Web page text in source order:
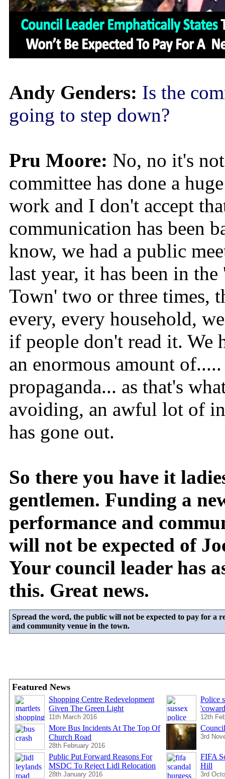
Andy Genders: Is the
going to step down?
Pru Moore: No, no it's
committee has done a
work and I don't accept
communication has been
know, we had a public
last year, it has been in
Town' two or three times,
every, every household,
if people don't read it. We
an enormous amount
propaganda... as that's
avoiding, an awful lot of
has gone out.
So there you have it
gentlemen. Funding a
performance and
will not be expected of
Your council leader has
this. Great news.
Spread the word, the public will not be expected to pay for a
and community venue in the town.
Featured News
Shopping Centre Redevelopment
Given The Green Light
11th March 2016
Police
12th
More Bus Incidents At The Top Of
Church Road
28th February 2016
3rd
Public Put Forward Reasons For
MSDC To Reject Lidl Relocation
28th January 2016
FIFA
Hill
3rd